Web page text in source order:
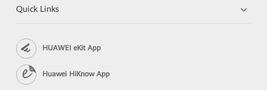
Quick Links
HUAWEI eKit App
Huawei HiKnow App